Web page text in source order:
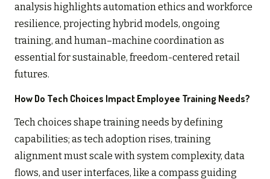
analysis highlights automation ethics and workforce
resilience, projecting hybrid models, ongoing
training, and human–machine coordination as
essential for sustainable, freedom-centered retail
futures.
How Do Tech Choices Impact Employee Training Needs?
Tech choices shape training needs by defining
capabilities; as tech adoption rises, training
alignment must scale with system complexity, data
flows, and user interfaces, like a compass guiding